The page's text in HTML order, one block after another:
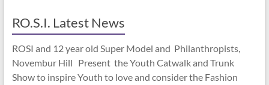
RO.S.I. Latest News
ROSI and 12 year old Super Model and Philanthropists,
Novembur Hill Present the Youth Catwalk and Trunk
Show to inspire Youth to love and consider the Fashion